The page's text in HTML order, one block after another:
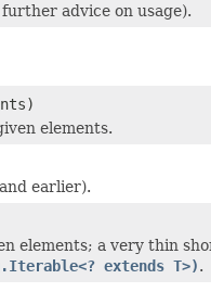
advice on usage).
elements.
earlier).
elements; a very thin
extends T>).